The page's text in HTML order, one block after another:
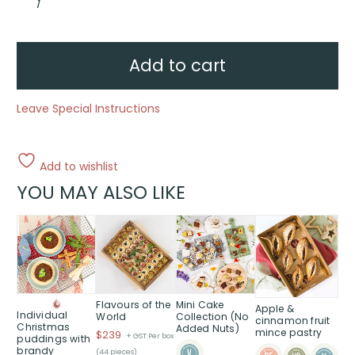
Add to cart
Leave Special Instructions
Add to wishlist
YOU MAY ALSO LIKE
Individual
Christmas
puddings with
brandy
Flavours of the
World
$239
+ GST Per box
(44 pieces)
Mini Cake
Collection (No
Added Nuts)
This
product
has
multiple
variants.
The
options
Apple &
cinnamon fruit
mince pastry
This
product
has
multiple
variants.
The
options
may